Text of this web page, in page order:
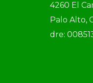
4260 El
Palo Alto,
dre: